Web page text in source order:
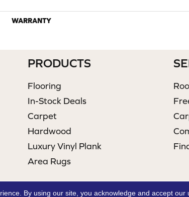
WARRANTY
PRODUCTS
Flooring
In-Stock Deals
Carpet
Hardwood
Luxury Vinyl Plank
Area Rugs
By using our site, you acknowledge and accept our